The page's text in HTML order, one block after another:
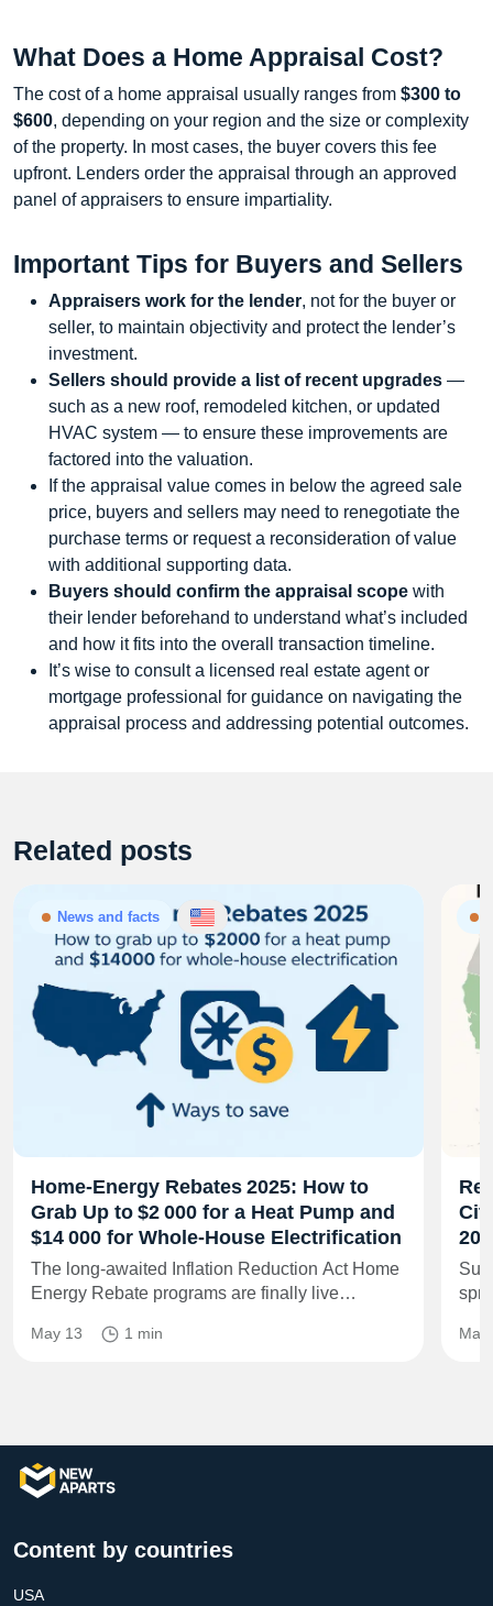
What Does a Home Appraisal Cost?
The cost of a home appraisal usually ranges from $300 to
$600, depending on your region and the size or complexity
of the property. In most cases, the buyer covers this fee
upfront. Lenders order the appraisal through an approved
panel of appraisers to ensure impartiality.
Important Tips for Buyers and Sellers
Appraisers work for the lender, not for the buyer or
seller, to maintain objectivity and protect the lender’s
investment.
Sellers should provide a list of recent upgrades —
such as a new roof, remodeled kitchen, or updated
HVAC system — to ensure these improvements are
factored into the valuation.
If the appraisal value comes in below the agreed sale
price, buyers and sellers may need to renegotiate the
purchase terms or request a reconsideration of value
with additional supporting data.
Buyers should confirm the appraisal scope with
their lender beforehand to understand what’s included
and how it fits into the overall transaction timeline.
It’s wise to consult a licensed real estate agent or
mortgage professional for guidance on navigating the
appraisal process and addressing potential outcomes.
Related posts
News and facts
Home‑Energy Rebates 2025: How to
Grab Up to $2 000 for a Heat Pump and
$14 000 for Whole‑House Electrification
The long‑awaited Inflation Reduction Act Home
Energy Rebate programs are finally live…
May 13 1 min May
Content by countries
USA